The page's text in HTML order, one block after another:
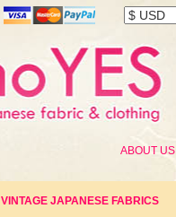
ABOUT US
VINTAGE JAPANESE FABRICS